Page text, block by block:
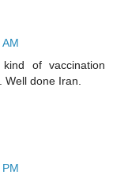
of vaccination
done Iran.